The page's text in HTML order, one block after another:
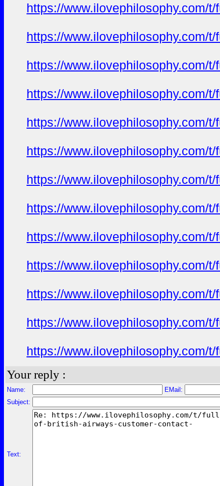
https://www.ilovephilosophy.com/
https://www.ilovephilosophy.com/
https://www.ilovephilosophy.com/
https://www.ilovephilosophy.com/
https://www.ilovephilosophy.com/
https://www.ilovephilosophy.com/
https://www.ilovephilosophy.com/
https://www.ilovephilosophy.com/
https://www.ilovephilosophy.com/
https://www.ilovephilosophy.com/
https://www.ilovephilosophy.com/
https://www.ilovephilosophy.com/
https://www.ilovephilosophy.com/
Your reply :
Name:
EMail:
Subject:
Text: